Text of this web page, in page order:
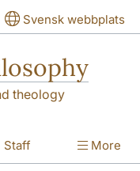
Svensk webbplats
theology
Staff More